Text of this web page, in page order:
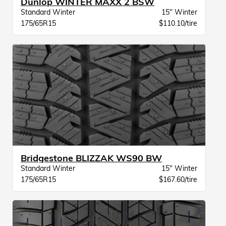
Standard Winter
15" Winter
175/65R15
$110.10/tire
Bridgestone BLIZZAK WS90 BW
Standard Winter
15" Winter
175/65R15
$167.60/tire